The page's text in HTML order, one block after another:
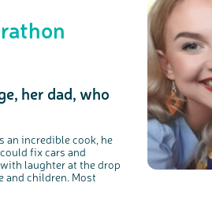
her dad, who
an incredible cook, he
fix cars and
laughter at the drop
and children. Most
c
l
o
b
o
Bowel Cancer UK with us
cancer and our brand: Bowel
on how you feel about
and so much more. If
group discussion or 60
your interest by clicking